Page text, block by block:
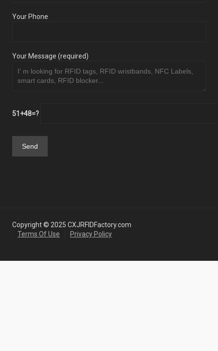
Your Phone
Your Message (required)
51+48=?
Copyright © 2025 CXJRFIDFactory.com
Terms Of Use
Privacy Policy